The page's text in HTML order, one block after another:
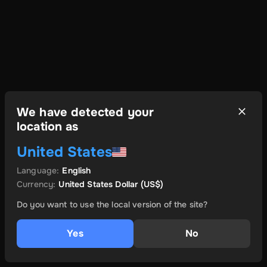
We have detected your
location as
United States
Language: English
Currency: United States Dollar(US$)
Do you want to use the local version of the site?
Yes No